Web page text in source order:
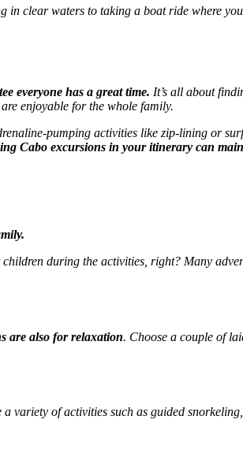
in clear waters to taking a boat ride where
everyone has a great time. It’s all about
enjoyable for the whole family.
pumping activities like zip-lining or
Cabo excursions in your itinerary can
during the activities, right? Many
are also for relaxation. Choose a couple of
a variety of activities such as guided